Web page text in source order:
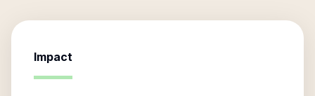
Impact